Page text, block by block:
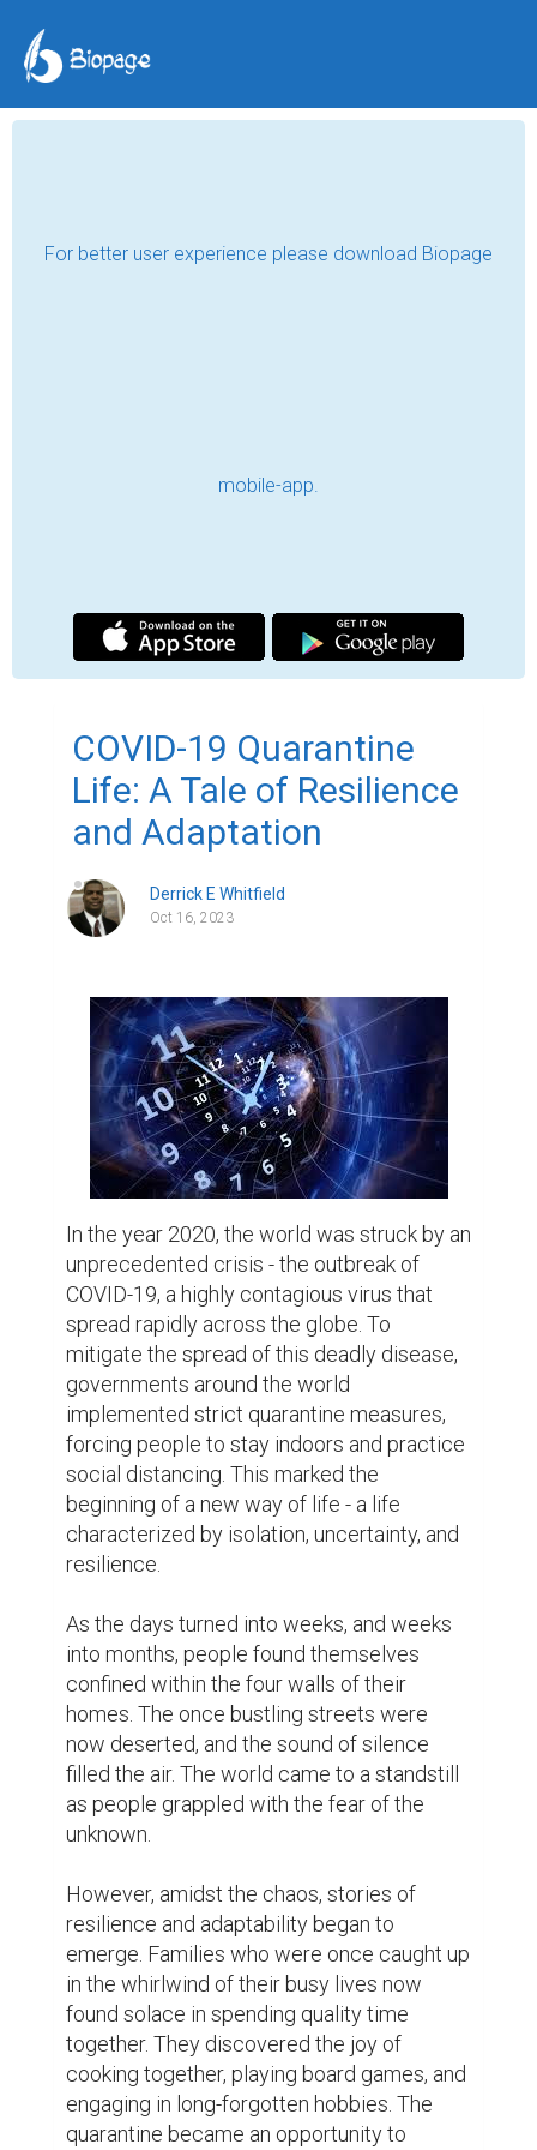
and Adaptation
In the year 2020, the world was struck by an
unprecedented crisis - the outbreak of
spread rapidly across the globe. To
mitigate the spread of this deadly disease,
governments around the world
implemented strict quarantine measures,
social distancing. This marked the
beginning of a new way of life - a life
As the days turned into weeks, and weeks
into months, people found themselves
confined within the four walls of their
homes. The once bustling streets were
now deserted, and the sound of silence
filled the air. The world came to a standstill
as people grappled with the fear of the
unknown.
However, amidst the chaos, stories of
resilience and adaptability began to
emerge. Families who were once caught up
in the whirlwind of their busy lives now
found solace in spending quality time
together. They discovered the joy of
cooking together, playing board games, and
engaging in long-forgotten hobbies. The
quarantine became an opportunity to
memories.
Working professionals were faced with the
challenge of adjusting to remote work.
Meetings that were once held in
boardrooms now took place through video
calls. The boundaries between work and
personal life blurred as the home became
challenges, people adapted to the new
normal, finding innovative ways to stay
productive and connected.
Education also underwent a transformation.
Schools and universities closed their doors,
and classrooms moved online. Teachers
and students embraced virtual learning,
discovering the power of technology to